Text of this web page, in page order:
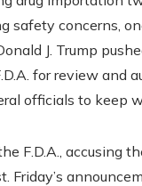
safety concerns,
J. Trump
for review and
officials to keep
F.D.A., accusing
Friday’s